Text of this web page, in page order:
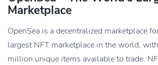
Marketplace
OpenSea is a decentralized marketplace
largest NFT marketplace in the world,
million unique items available to trade.